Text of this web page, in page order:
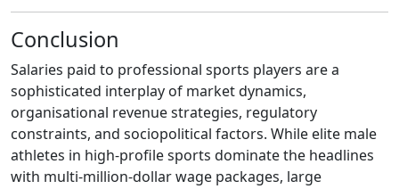
Conclusion
Salaries paid to professional sports players are a
sophisticated interplay of market dynamics,
organisational revenue strategies, regulatory
constraints, and sociopolitical factors. While elite male
athletes in high‑profile sports dominate the headlines
with multi‑million‑dollar wage packages, large